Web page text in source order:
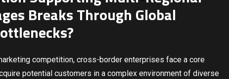
Breaks Through Global
competition, cross-border enterprises face a core
potential customers in a complex environment of diverse